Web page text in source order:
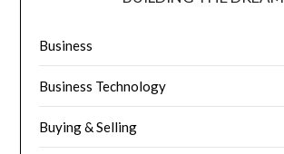
Business
Business Technology
Buying & Selling